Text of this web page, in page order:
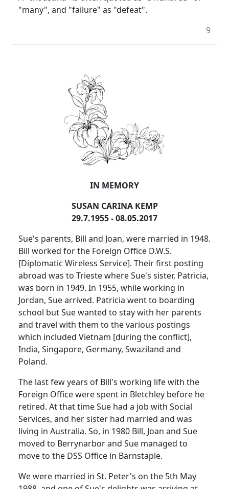
"many", and "failure" as "defeat".
9
IN MEMORY
SUSAN CARINA KEMP
29.7.1955 - 08.05.2017
Sue's parents, Bill and Joan, were married in 1948.
Bill worked for the Foreign Office D.W.S.
[Diplomatic Wireless Service]. Their first posting
abroad was to Trieste where Sue's sister, Patricia,
was born in 1949. In 1955, while working in
Jordan, Sue arrived. Patricia went to boarding
school but Sue wanted to stay with her parents
and travel with them to the various postings
which included Vietnam [during the conflict],
India, Singapore, Germany, Swaziland and
Poland.
The last few years of Bill's working life with the
Foreign Office were spent in Bletchley before he
retired. At that time Sue had a job with Social
Services, and her sister had married and was
living in Australia. So, in 1980 Bill, Joan and Sue
moved to Berrynarbor and Sue managed to
move to the DSS Office in Barnstaple.
We were married in St. Peter's on the 5th May